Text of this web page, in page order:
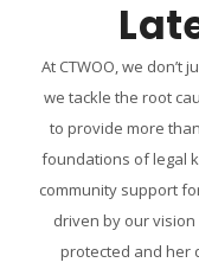
At CTWOO, we
we tackle the root
to provide more
foundations of legal
community support
driven by our vision
protected and her